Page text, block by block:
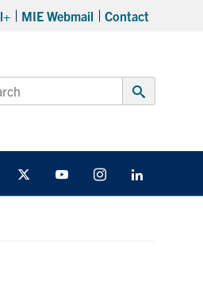
MIE Webmail Contact
Submit
FacebookTwitter YouTube Instagram